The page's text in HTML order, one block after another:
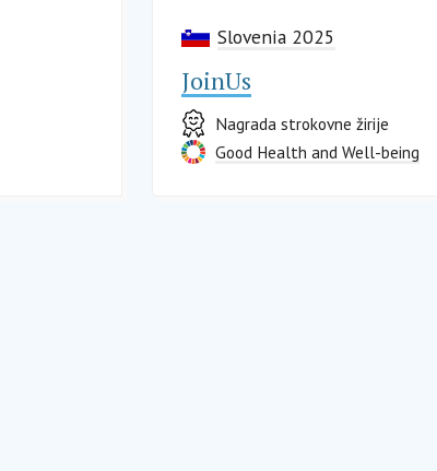
Slovenia 2025
JoinUs
Nagrada strokovne žirije
Good Health and Well-being